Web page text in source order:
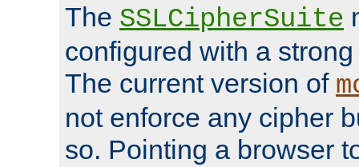
The SSLCipherSuite
configured with a
The current version of
not enforce any cipher
so. Pointing a browser